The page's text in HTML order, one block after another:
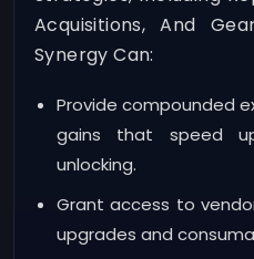
Acquisitions, And
Synergy Can:
Provide compounded
gains that speed
unlocking.
Grant access to
upgrades and